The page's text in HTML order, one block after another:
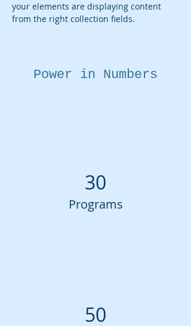
your elements are displaying content
from the right collection fields.
Power in Numbers
30
Programs
50